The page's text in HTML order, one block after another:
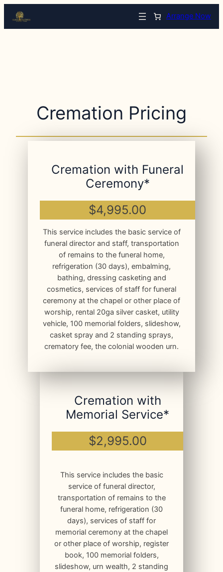
Arrange Now
Cremation Pricing
Cremation with Funeral
Ceremony*
$4,995.00
This service includes the basic service of
funeral director and staff, transportation
of remains to the funeral home,
refrigeration (30 days), embalming,
bathing, dressing casketing and
cosmetics, services of staff for funeral
ceremony at the chapel or other place of
worship, rental 20ga silver casket, utility
vehicle, 100 memorial folders, slideshow,
casket spray and 2 standing sprays,
crematory fee, the colonial wooden urn.
Cremation with
Memorial Service*
$2,995.00
This service includes the basic
service of funeral director,
transportation of remains to the
funeral home, refrigeration (30
days), services of staff for
memorial ceremony at the chapel
or other place of worship, register
book, 100 memorial folders,
slideshow, urn wealth, 2 standing